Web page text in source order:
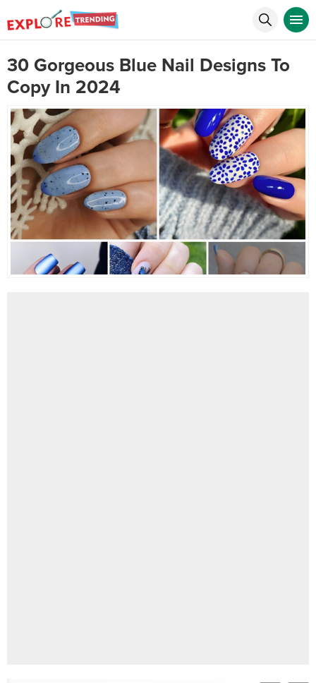
30 Gorgeous Blue Nail Designs To
Copy In 2024